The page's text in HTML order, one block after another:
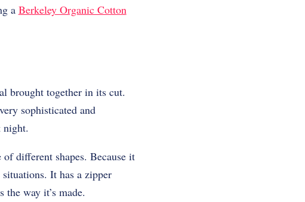
a Berkeley Organic Cotton
brought together in its cut.
sophisticated and
night.
different shapes. Because it
It has a zipper
way it’s made.